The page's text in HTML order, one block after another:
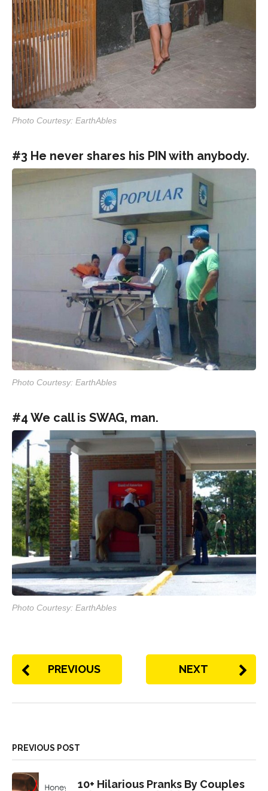
Photo Courtesy: EarthAbles
#3 He never shares his PIN with anybody.
Photo Courtesy: EarthAbles
#4 We call is SWAG, man.
Photo Courtesy: EarthAbles
PREVIOUS NEXT
PREVIOUS POST
10+ Hilarious Pranks By Couples